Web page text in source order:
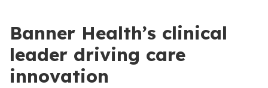
Banner Health’s clinical
leader driving care
innovation